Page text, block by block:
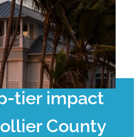
tier impact
County